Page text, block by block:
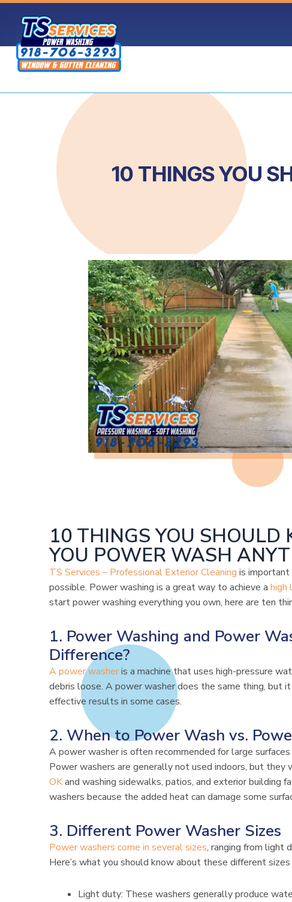
Skip
content
10 THINGS YOU
10 THINGS YOU SHOULD
YOU POWER WASH
TS Services – Professional Exterior Cleaning is
possible. Power washing is a great way to achieve a high
start power washing everything you own, here are ten
1. Power Washing and Power
Difference?
A power washeris a machine that uses high-pressure
debris loose. A power washer does the same thing, but
effective results in some cases.
2. When to Power Wash vs.
A power washer is often recommended for large
Power washers are generally not used indoors, but they
OKand washing sidewalks, patios, and exterior building
washers because the added heat can damage some
3. Different Power Washer Sizes
Power washers come in several sizes, ranging from light
Here’s what you should know about these different
Light duty: These washers generally produce